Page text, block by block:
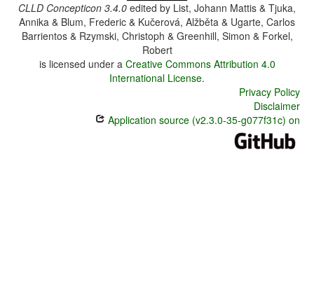
CLLD Concepticon 3.4.0 edited by List, Johann Mattis & Tjuka,
Annika & Blum, Frederic & Kučerová, Alžběta & Ugarte, Carlos
Barrientos & Rzymski, Christoph & Greenhill, Simon & Forkel,
Robert
is licensed under a Creative Commons Attribution 4.0
International License.
Privacy Policy
Disclaimer
Application source (v2.3.0-35-g077f31c) on